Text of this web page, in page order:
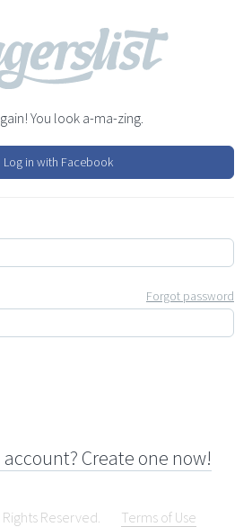
You look a-ma-zing.
Log in with Facebook
Forgot password
Create one now!
Reserved.
Terms of Use